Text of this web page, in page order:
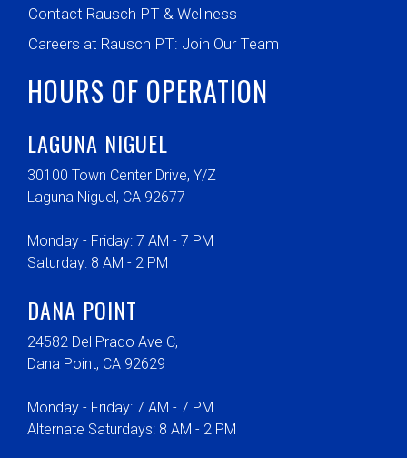
Contact Rausch PT & Wellness
Careers at Rausch PT: Join Our Team
HOURS OF OPERATION
LAGUNA NIGUEL
30100 Town Center Drive, Y/Z
Laguna Niguel, CA 92677
Monday - Friday: 7 AM - 7 PM
Saturday: 8 AM - 2 PM
DANA POINT
24582 Del Prado Ave C,
Dana Point, CA 92629
Monday - Friday: 7 AM - 7 PM
Alternate Saturdays: 8 AM - 2 PM